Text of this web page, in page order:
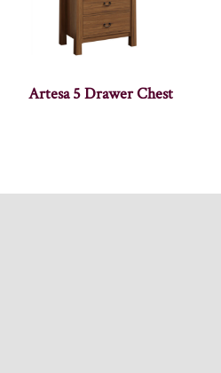
Artesa 5 Drawer Chest